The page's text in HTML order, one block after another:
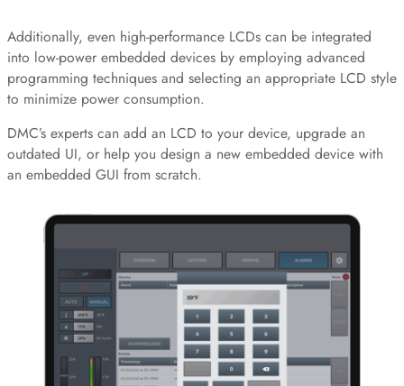
Additionally, even high-performance LCDs can be integrated
into low-power embedded devices by employing advanced
programming techniques and selecting an appropriate LCD style
to minimize power consumption.
DMC’s experts can add an LCD to your device, upgrade an
outdated UI, or help you design a new embedded device with
an embedded GUI from scratch.